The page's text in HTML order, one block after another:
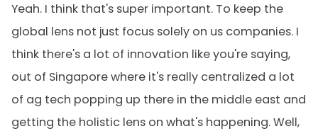
Yeah. I think that's super important. To keep the
global lens not just focus solely on us companies. I
think there's a lot of innovation like you're saying,
out of Singapore where it's really centralized a lot
of ag tech popping up there in the middle east and
getting the holistic lens on what's happening. Well,